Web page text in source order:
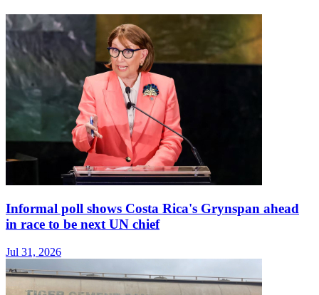
Informal poll shows Costa Rica's Grynspan ahead
in race to be next UN chief
Jul 31, 2026